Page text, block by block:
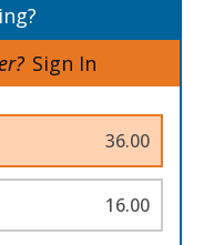
Sign In
36.00
16.00